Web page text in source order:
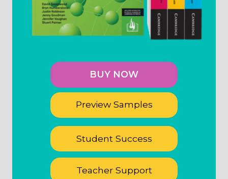
Preview Samples
Student Success
Teacher Support
BUY NOW